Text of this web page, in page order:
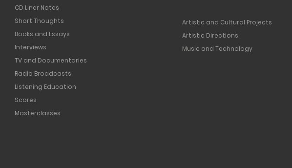
CD Liner Notes
Short Thoughts
Books and Essays
Interviews
TV and Documentaries
Radio Broadcasts
Listening Education
Scores
Masterclasses
Artistic and Cultural Projects
Artistic Directions
Music and Technology